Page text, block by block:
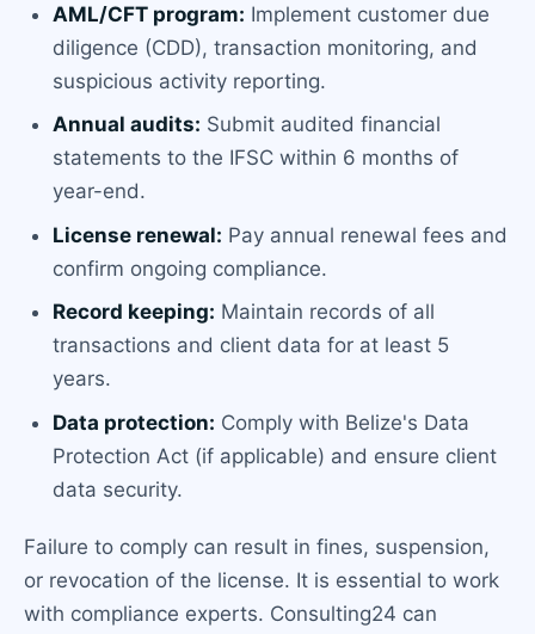
AML/CFT program: Implement customer due
diligence (CDD), transaction monitoring, and
suspicious activity reporting.
Annual audits: Submit audited financial
statements to the IFSC within 6 months of
year-end.
License renewal: Pay annual renewal fees and
confirm ongoing compliance.
Record keeping: Maintain records of all
transactions and client data for at least 5
years.
Data protection: Comply with Belize's Data
Protection Act (if applicable) and ensure client
data security.
Failure to comply can result in fines, suspension,
or revocation of the license. It is essential to work
with compliance experts. Consulting24 can